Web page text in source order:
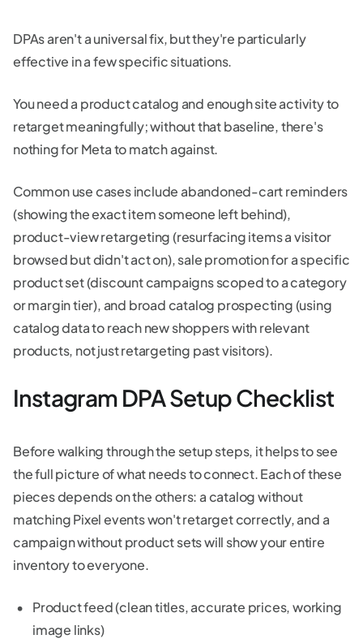
DPAs aren't a universal fix, but they're particularly
effective in a few specific situations.
You need a product catalog and enough site activity to
retarget meaningfully; without that baseline, there's
nothing for Meta to match against.
Common use cases include abandoned-cart reminders
(showing the exact item someone left behind),
product-view retargeting (resurfacing items a visitor
browsed but didn't act on), sale promotion for a specific
product set (discount campaigns scoped to a category
or margin tier), and broad catalog prospecting (using
catalog data to reach new shoppers with relevant
products, not just retargeting past visitors).
Instagram DPA Setup Checklist
Before walking through the setup steps, it helps to see
the full picture of what needs to connect. Each of these
pieces depends on the others: a catalog without
matching Pixel events won't retarget correctly, and a
campaign without product sets will show your entire
inventory to everyone.
Product feed (clean titles, accurate prices, working
image links)